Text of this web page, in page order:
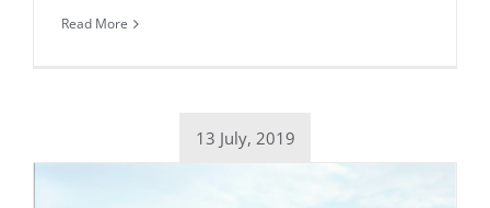
Read More
13 July, 2019